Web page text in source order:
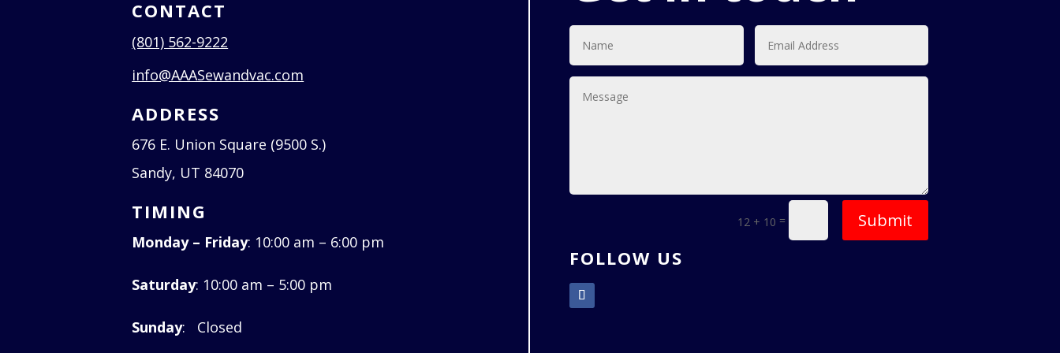
CONTACT
(801) 562-9222
info@AAASewandvac.com
ADDRESS
676 E. Union Square (9500 S.)
Sandy, UT 84070
TIMING
Monday – Friday: 10:00 am – 6:00 pm
Saturday: 10:00 am – 5:00 pm
Sunday: Closed
12 + 10 = Submit
FOLLOW US